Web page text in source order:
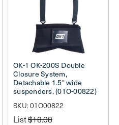
OK-1 OK-200S Double
Closure System,
Detachable 1.5" wide
suspenders. (01O-00822)
SKU: 01O00822
List$18.08